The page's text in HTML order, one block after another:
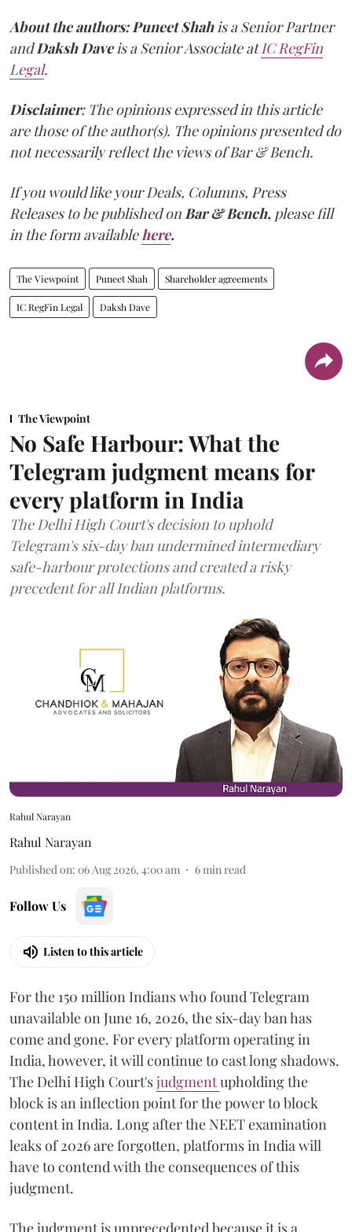
About the authors:Puneet Shahis a Senior Partner
andDaksh Daveis a Senior Associate atIC RegFin
Legal.
Disclaimer: The opinions expressed in this article
are those of the author(s). The opinions presented do
not necessarily reflect the views of Bar & Bench.
If you would like your Deals, Columns, Press
Releases to be published onBar & Bench, please fill
in the form availablehere.
The Viewpoint Puneet Shah Shareholder agreements
IC RegFin Legal Daksh Dave
The Viewpoint
No Safe Harbour: What the
Telegram judgment means for
every platform in India
The Delhi High Court's decision to uphold
Telegram's six-day ban undermined intermediary
safe-harbour protections and created a risky
precedent for all Indian platforms.
Rahul Narayan
Rahul Narayan
Published on: 06 Aug 2026, 4:00 am 6 min read
Follow Us
Listen to this article
For the 150 million Indians who found Telegram
unavailable on June 16, 2026, the six-day ban has
come and gone. For every platform operating in
India, however, it will continue to cast long shadows.
The Delhi High Court'sjudgmentupholding the
block is an inflection point for the power to block
content in India. Long after the NEET examination
leaks of 2026 are forgotten, platforms in India will
have to contend with the consequences of this
judgment.
The judgment is unprecedented because it is a